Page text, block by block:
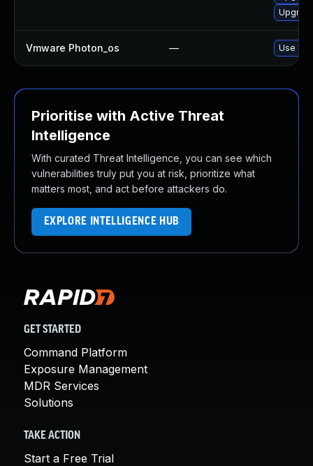
Vmware Photon_os — Use
Prioritise with Active Threat
Intelligence
With curated Threat Intelligence, you can see which
vulnerabilities truly put you at risk, prioritize what
matters most, and act before attackers do.
EXPLORE INTELLIGENCE HUB
GET STARTED
Command Platform
Exposure Management
MDR Services
Solutions
TAKE ACTION
Start a Free Trial